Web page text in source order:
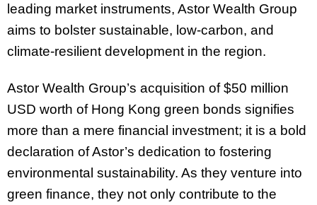
leading market instruments, Astor Wealth Group
aims to bolster sustainable, low-carbon, and
climate-resilient development in the region.
Astor Wealth Group’s acquisition of $50 million
USD worth of Hong Kong green bonds signifies
more than a mere financial investment; it is a bold
declaration of Astor’s dedication to fostering
environmental sustainability. As they venture into
green finance, they not only contribute to the